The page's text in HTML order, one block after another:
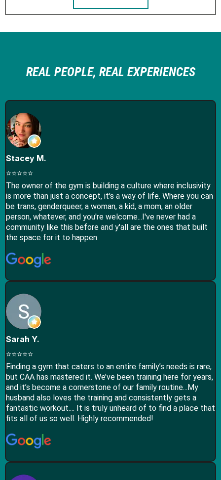
REAL PEOPLE, REAL EXPERIENCES
Stacey M.
⭐⭐⭐⭐⭐
The owner of the gym is building a culture where inclusivity
is more than just a concept, it's a way of life. Where you can
be trans, genderqueer, a woman, a kid, a mom, an older
person, whatever, and you're welcome...I've never had a
community like this before and y'all are the ones that built
the space for it to happen.
Sarah Y.
⭐⭐⭐⭐⭐
Finding a gym that caters to an entire family’s needs is rare,
but CAA has mastered it. We’ve been training here for years,
and it’s become a cornerstone of our family routine...​My
husband also loves the training and consistently gets a
fantastic workout.... It is truly unheard of to find a place that
fits all of us so well. Highly recommended!